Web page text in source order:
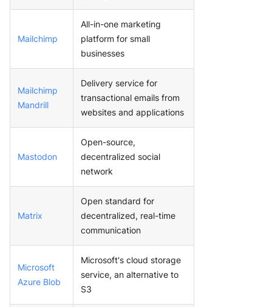
Mailchimp
All-in-one marketing
platform for small
businesses
Mailchimp
Mandrill
Delivery service for
transactional emails from
websites and applications
Mastodon
Open-source,
decentralized social
network
Matrix
Open standard for
decentralized, real-time
communication
Microsoft
Azure Blob
Microsoft's cloud storage
service, an alternative to
S3